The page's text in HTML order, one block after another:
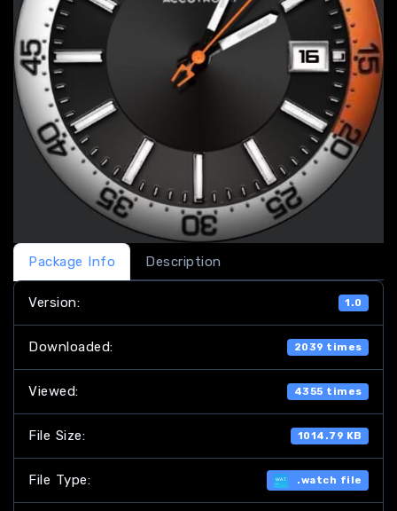
Package Info Description
Version: 1.0
Downloaded: 2039 times
Viewed: 4355 times
File Size: 1014.79 KB
File Type: .watch file